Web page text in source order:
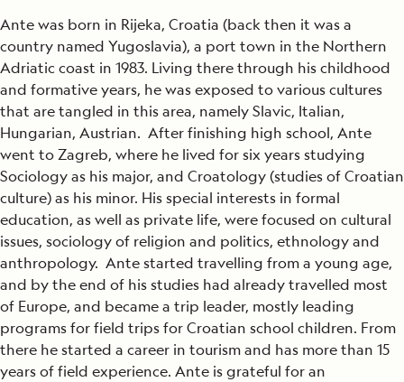
Ante was born in Rijeka, Croatia (back then it was a
country named Yugoslavia), a port town in the Northern
Adriatic coast in 1983. Living there through his childhood
and formative years, he was exposed to various cultures
that are tangled in this area, namely Slavic, Italian,
Hungarian, Austrian. After finishing high school, Ante
went to Zagreb, where he lived for six years studying
Sociology as his major, and Croatology (studies of Croatian
culture) as his minor. His special interests in formal
education, as well as private life, were focused on cultural
issues, sociology of religion and politics, ethnology and
anthropology. Ante started travelling from a young age,
and by the end of his studies had already travelled most
of Europe, and became a trip leader, mostly leading
programs for field trips for Croatian school children. From
there he started a career in tourism and has more than 15
years of field experience. Ante is grateful for an